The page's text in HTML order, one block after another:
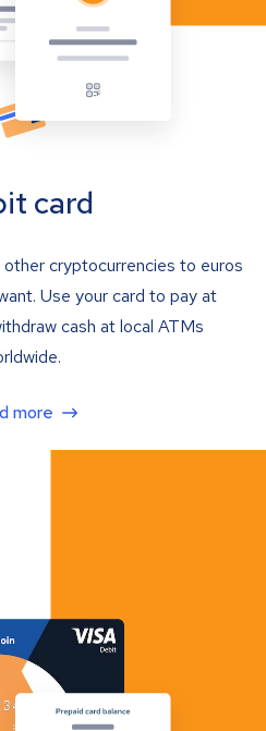
card
cryptocurrencies to euros
Use your card to pay at
cash at local ATMs
more